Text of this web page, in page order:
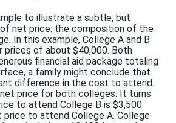
to illustrate a subtle, but
net price: the composition of the
In this example, College A and B
prices of about $40,000. Both
financial aid package totaling
a family might conclude that
difference in the cost to attend.
price for both colleges. It turns
to attend College B is $3,500
price to attend College A. College